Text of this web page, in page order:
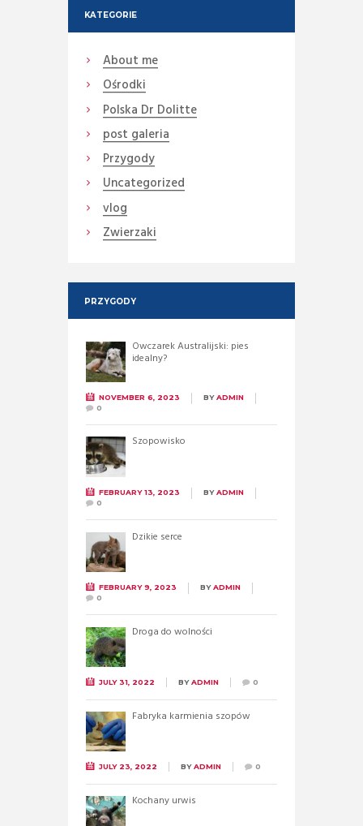
KATEGORIE
About me
Ośrodki
Polska Dr Dolitte
post galeria
Przygody
Uncategorized
vlog
Zwierzaki
PRZYGODY
Owczarek Australijski: pies
idealny?
NOVEMBER 6, 2023 BYADMIN
0
Szopowisko
FEBRUARY 13, 2023 BYADMIN
0
Dzikie serce
FEBRUARY 9, 2023 BYADMIN
0
Droga do wolności
JULY 31, 2022 BYADMIN 0
Fabryka karmienia szopów
JULY 23, 2022 BYADMIN 0
Kochany urwis